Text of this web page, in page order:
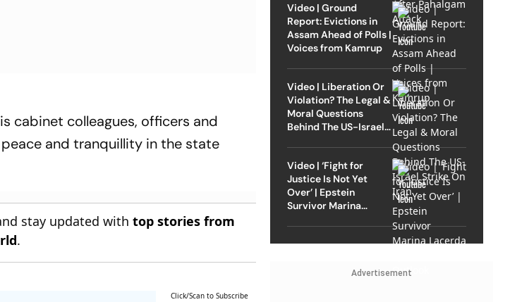
cabinet colleagues, officers and
and tranquillity in the state
stay updated withtop stories from
.
Click/Scan to Subscribe
Video | Ground
Report: Evictions in
Assam Ahead of Polls |
Voices from Kamrup
Video | Liberation Or
Violation? The Legal &
Moral Questions
Behind The US-Israel
Video | ‘Fight for
Justice Is Not Yet
Over’ | Epstein
Survivor Marina
Advertisement